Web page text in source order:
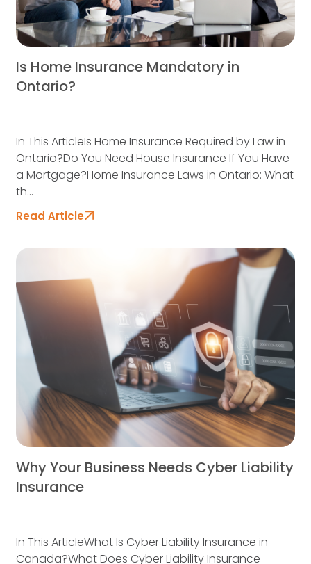
Is Home Insurance Mandatory in
Ontario?
In This ArticleIs Home Insurance Required by Law in
Ontario?Do You Need House Insurance If You Have
a Mortgage?Home Insurance Laws in Ontario: What
th...
Read Article
Why Your Business Needs Cyber Liability
Insurance
In This ArticleWhat Is Cyber Liability Insurance in
Canada?What Does Cyber Liability Insurance